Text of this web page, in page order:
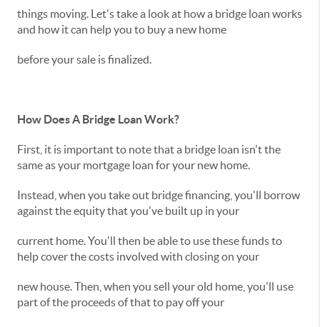
things moving. Let's take a look at how a bridge loan works
and how it can help you to buy a new home
before your sale is finalized.
How Does A Bridge Loan Work?
First, it is important to note that a bridge loan isn't the
same as your mortgage loan for your new home.
Instead, when you take out bridge financing, you'll borrow
against the equity that you've built up in your
current home. You'll then be able to use these funds to
help cover the costs involved with closing on your
new house. Then, when you sell your old home, you'll use
part of the proceeds of that to pay off your